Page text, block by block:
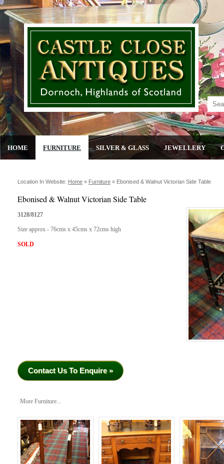
HOME FURNITURE SILVER & GLASS JEWELLERY
Location In Website: Home » Furniture » Ebonised & Walnut Victorian Side Table
Ebonised & Walnut Victorian Side Table
3128/8127
Size approx - 76cms x 45cms x 72cms high
SOLD
Contact Us To Enquire »
More Furniture...